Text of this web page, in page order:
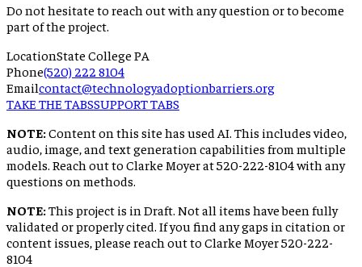
Do not hesitate to reach out with any question or to become
part of the project.
LocationState College PA
Phone(520) 222 8104
Emailcontact@technologyadoptionbarriers.org
TAKE THE TABSSUPPORT TABS
NOTE:Content on this site has used AI. This includes video,
audio, image, and text generation capabilities from multiple
models. Reach out to Clarke Moyer at 520-222-8104 with any
questions on methods.
NOTE:This project is in Draft. Not all items have been fully
validated or properly cited. If you find any gaps in citation or
content issues, please reach out to Clarke Moyer 520-222-
8104